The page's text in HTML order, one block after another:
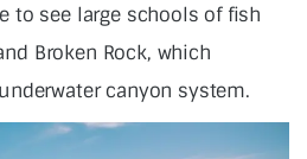
to see large schools of fish
Broken Rock, which
canyon system.